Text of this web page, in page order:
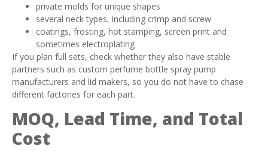
private molds for unique shapes
several neck types, including crimp and screw
coatings, frosting, hot stamping, screen print and
sometimes electroplating
If you plan full sets, check whether they also have stable
partners such as custom perfume bottle spray pump
manufacturers and lid makers, so you do not have to chase
different factories for each part.
MOQ, Lead Time, and Total
Cost